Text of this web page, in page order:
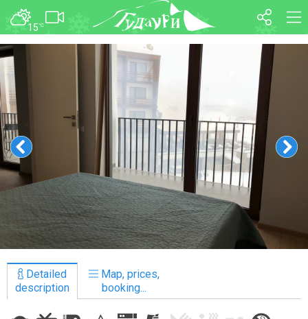
15°C
Detailed
description
Map, prices,
booking...
FORUM MAP
WEBCAM
TRANSFER
Piste map
Ski pass
Ski instructors
Ski service
Kids in Gudauri
Après-ski
Events schedule
Join telegram
Gudauri
INFO